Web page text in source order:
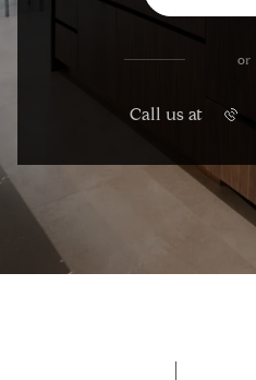
or
Call us at